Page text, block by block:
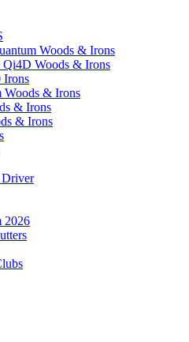
Woods & Irons
Qi4D Woods & Irons
Irons
Woods & Irons
& Irons
& Irons
2026